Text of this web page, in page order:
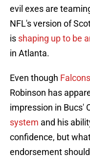
evil exes are
NFL's version of
is shaping up to be
in Atlanta.
Even though
Robinson has
impression in Bucs'
system and his
confidence, but
endorsement